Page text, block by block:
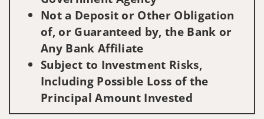
Not a Deposit or Other Obligation
of, or Guaranteed by, the Bank or
Any Bank Affiliate
Subject to Investment Risks,
Including Possible Loss of the
Principal Amount Invested